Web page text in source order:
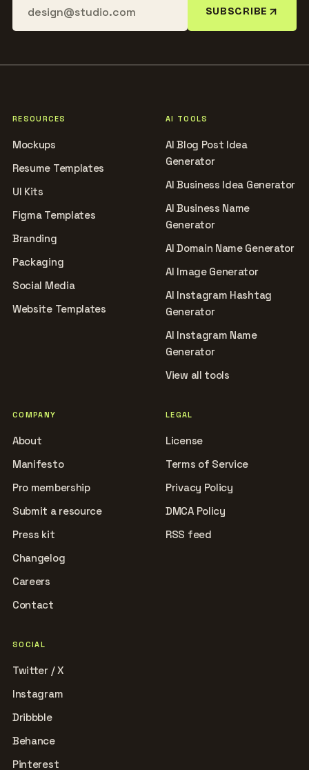
SUBSCRIBE
RESOURCES
Mockups
Resume Templates
UI Kits
Figma Templates
Branding
Packaging
Social Media
Website Templates
AI TOOLS
AI Blog Post Idea
Generator
AI Business Idea Generator
AI Business Name
Generator
AI Domain Name Generator
AI Image Generator
AI Instagram Hashtag
Generator
AI Instagram Name
Generator
View all tools
COMPANY
About
Manifesto
Pro membership
Submit a resource
Press kit
Changelog
Careers
Contact
LEGAL
License
Terms of Service
Privacy Policy
DMCA Policy
RSS feed
SOCIAL
Twitter / X
Instagram
Dribbble
Behance
Pinterest